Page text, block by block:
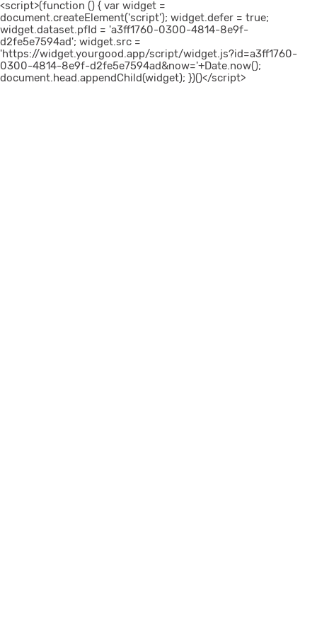
<script>(function () { var widget =
document.createElement('script'); widget.defer = true;
widget.dataset.pfId = 'a3ff1760-0300-4814-8e9f-
d2fe5e7594ad'; widget.src =
'https://widget.yourgood.app/script/widget.js?id=a3ff1760-
0300-4814-8e9f-d2fe5e7594ad&now='+Date.now();
document.head.appendChild(widget); })()</script>